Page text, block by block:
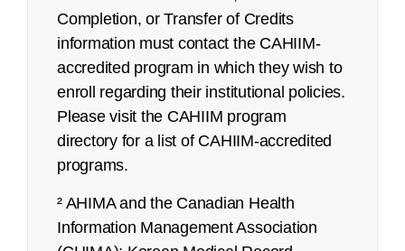
Completion, or Transfer of Credits
information must contact the CAHIIM-
accredited program in which they wish to
enroll regarding their institutional policies.
Please visit the CAHIIM program
directory for a list of CAHIIM-accredited
programs.
² AHIMA and the Canadian Health
Information Management Association
Exam Content Outline
Certified Coding Associate (CCA):
Content Outline: Publicly available,
March 2022
refunds@ahima.org